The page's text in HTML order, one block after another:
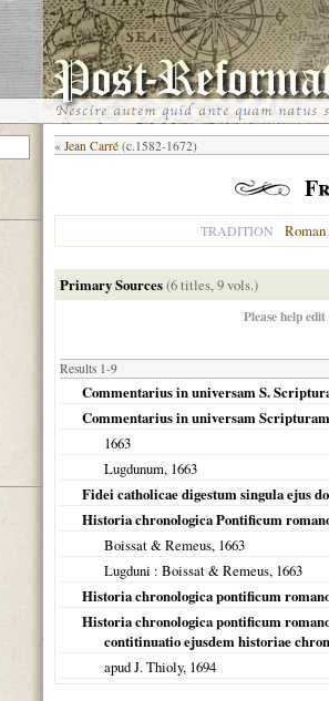
« Jean Carré (c.1582-1672)
TRADITION
Primary Sources(6 titles, 9 vols.)
Please help
Results 1-9
Commentarius in universam S.
Commentarius in universam Scripturam
1663
Lugdunum, 1663
Fidei catholicae digestum singula ejus
Historia chronologica Pontificum
Boissat & Remeus, 1663
Lugduni : Boissat & Remeus, 1663
Historia chronologica pontificum
Historia chronologica pontificum
contitinuatio ejusdem historiae
apud J. Thioly, 1694